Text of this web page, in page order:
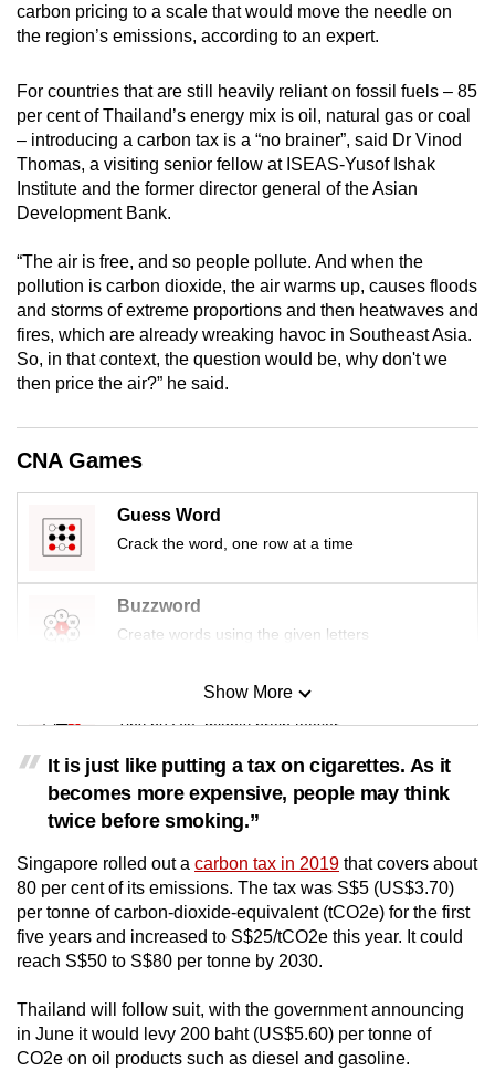
carbon pricing to a scale that would move the needle on
the region’s emissions, according to an expert.
For countries that are still heavily reliant on fossil fuels – 85
per cent of Thailand’s energy mix is oil, natural gas or coal
– introducing a carbon tax is a “no brainer”, said Dr Vinod
Thomas, a visiting senior fellow at ISEAS-Yusof Ishak
Institute and the former director general of the Asian
Development Bank.
“The air is free, and so people pollute. And when the
pollution is carbon dioxide, the air warms up, causes floods
and storms of extreme proportions and then heatwaves and
fires, which are already wreaking havoc in Southeast Asia.
So, in that context, the question would be, why don't we
then price the air?” he said.
CNA Games
Guess Word
Crack the word, one row at a time
Buzzword
Create words using the given letters
Mini Sudoku
Tiny puzzle, mighty brain teaser
Mini Crossword
Small grid, big challenge
Word Search
Spot as many words as you can
Show More
It is just like putting a tax on cigarettes. As it
becomes more expensive, people may think
twice before smoking.”
Singapore rolled out a carbon tax in 2019 that covers about
80 per cent of its emissions. The tax was S$5 (US$3.70)
per tonne of carbon-dioxide-equivalent (tCO2e) for the first
five years and increased to S$25/tCO2e this year. It could
reach S$50 to S$80 per tonne by 2030.
Thailand will follow suit, with the government announcing
in June it would levy 200 baht (US$5.60) per tonne of
CO2e on oil products such as diesel and gasoline.
Upgraded
but
having
issues?
Contact
us